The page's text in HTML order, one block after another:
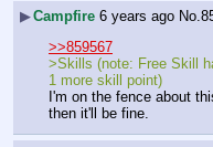
▶Campfire 6 years ago No.
>>859567
>Skills (note: Free Skill
1 more skill point)
I'm on the fence about
then it'll be fine.